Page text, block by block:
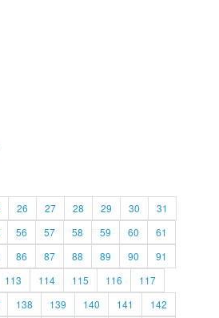
26 27 28 29 30
31
56 57 58 59 60
61
86 87 88 89 90
91
113 114 115 116
117
138 139 140 141
142